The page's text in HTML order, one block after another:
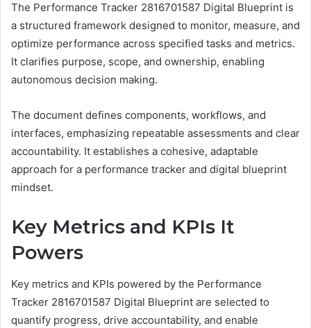
The Performance Tracker 2816701587 Digital Blueprint is
a structured framework designed to monitor, measure, and
optimize performance across specified tasks and metrics.
It clarifies purpose, scope, and ownership, enabling
autonomous decision making.
The document defines components, workflows, and
interfaces, emphasizing repeatable assessments and clear
accountability. It establishes a cohesive, adaptable
approach for a performance tracker and digital blueprint
mindset.
Key Metrics and KPIs It
Powers
Key metrics and KPIs powered by the Performance
Tracker 2816701587 Digital Blueprint are selected to
quantify progress, drive accountability, and enable